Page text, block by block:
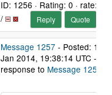
ID: 1256 · Rating: 0 · rate:
/
Reply Quote
Message 1257 - Posted: 11
Jan 2014, 19:38:14 UTC - in
response to Message 1255